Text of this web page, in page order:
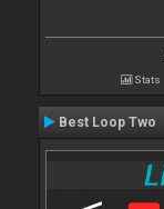
Stats
Best Loop Two